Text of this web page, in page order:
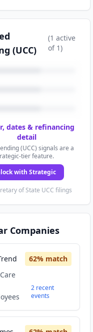
(UCC)
(1 active
of 1)
dates & refinancing
detail
(UCC) signals are a
tier feature.
with Strategic
of State UCC filings
Companies
62% match
2recent
events